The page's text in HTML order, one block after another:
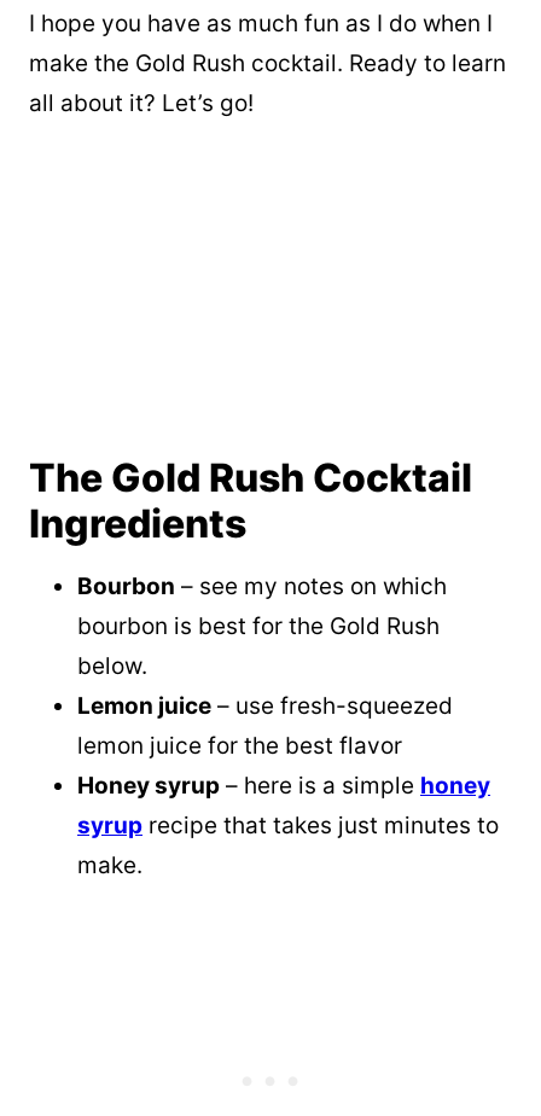
I hope you have as much fun as I do when I
make the Gold Rush cocktail. Ready to learn
all about it? Let’s go!
The Gold Rush Cocktail
Ingredients
Bourbon – see my notes on which
bourbon is best for the Gold Rush
below.
Lemon juice – use fresh-squeezed
lemon juice for the best flavor
Honey syrup – here is a simple honey
syrup recipe that takes just minutes to
make.